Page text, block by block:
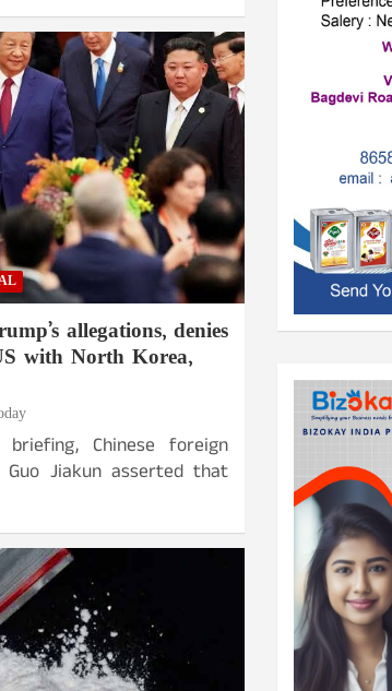
allegations, denies
with North Korea,
Chinese foreign
Guo Jiakun asserted that